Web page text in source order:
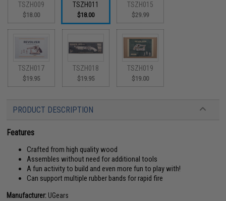
TSZH009
$18.00
TSZH011
$18.00
TSZH015
$29.99
TSZH017
$19.95
TSZH018
$19.95
TSZH019
$19.00
PRODUCT DESCRIPTION
Features
Crafted from high quality wood
Assembles without need for additional tools
A fun activity to build and even more fun to play with!
Can support multiple rubber bands for rapid fire
Manufacturer: UGears